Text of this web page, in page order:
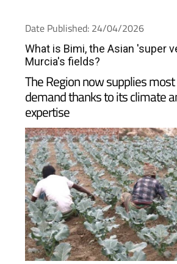
Date Published: 24/04/2026
What is Bimi, the Asian 'super
Murcia's fields?
The Region now supplies
demand thanks to its climate
expertise